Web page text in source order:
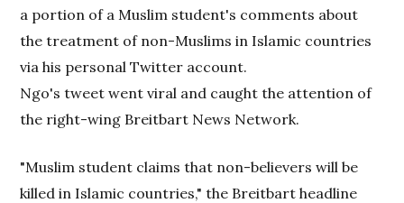
a portion of a Muslim student's comments about
the treatment of non-Muslims in Islamic countries
via his personal Twitter account.
Ngo's tweet went viral and caught the attention of
the right-wing Breitbart News Network.
"Muslim student claims that non-believers will be
killed in Islamic countries," the Breitbart headline